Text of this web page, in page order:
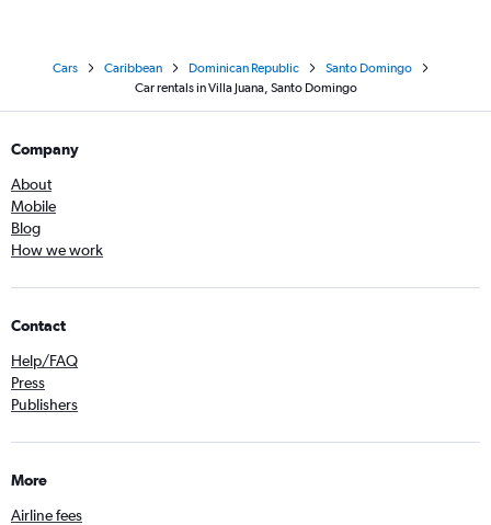
Cars Caribbean Dominican Republic
Santo Domingo
Car rentals in Villa Juana, Santo Domingo
Company
About
Mobile
Blog
How we work
Contact
Help/FAQ
Press
Publishers
More
Airline fees